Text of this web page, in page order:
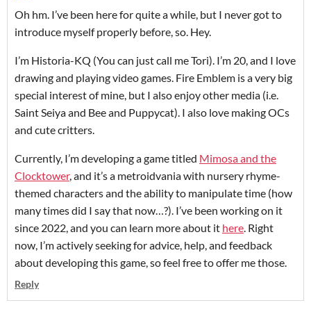
Oh hm. I’ve been here for quite a while, but I never got to
introduce myself properly before, so. Hey.
I’m Historia-KQ (You can just call me Tori). I’m 20, and I love
drawing and playing video games. Fire Emblem is a very big
special interest of mine, but I also enjoy other media (i.e.
Saint Seiya and Bee and Puppycat). I also love making OCs
and cute critters.
Currently, I’m developing a game titled Mimosa and the
Clocktower, and it’s a metroidvania with nursery rhyme-
themed characters and the ability to manipulate time (how
many times did I say that now…?). I’ve been working on it
since 2022, and you can learn more about it here. Right
now, I’m actively seeking for advice, help, and feedback
about developing this game, so feel free to offer me those.
Reply